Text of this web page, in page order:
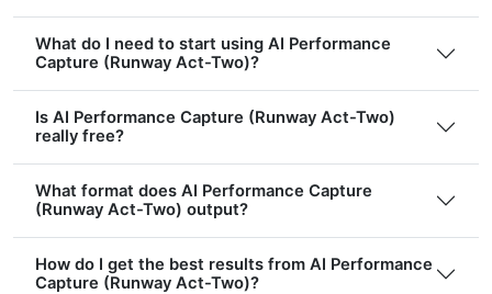
What do I need to start using AI Performance
Capture (Runway Act-Two)?
Is AI Performance Capture (Runway Act-Two)
really free?
What format does AI Performance Capture
(Runway Act-Two) output?
How do I get the best results from AI Performance
Capture (Runway Act-Two)?